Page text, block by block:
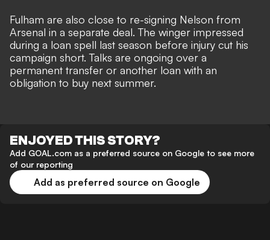
Fulham are also close to re-signing Nelson from
Arsenal in a separate deal. The winger impressed
during a loan spell last season before injury cut his
campaign short. Talks are ongoing over a
permanent transfer or another loan with an
obligation to buy next summer.
ENJOYED THIS STORY?
Add GOAL.com as a preferred source on Google to see more
of our reporting
Add as preferred source on Google